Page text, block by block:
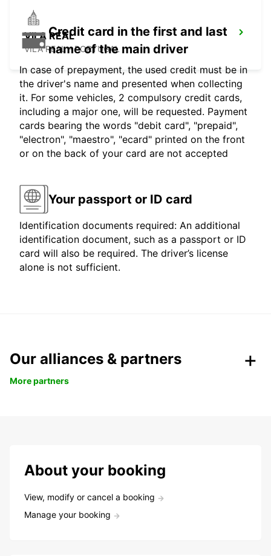
VILA REAL
VILA REAL - PORTUGAL
Credit card in the first and last
name of the main driver
In case of prepayment, the used credit must be in
the driver's name and presented when collecting
it. For some vehicles, 2 compulsory credit cards,
including a major one, will be requested. Payment
cards bearing the words "debit card", "prepaid",
"electron", "maestro", "ecard" printed on the front
or on the back of your card are not accepted
Your passport or ID card
Identification documents required: An additional
identification document, such as a passport or ID
card will also be required. The driver’s license
alone is not sufficient.
Our alliances & partners
More partners
About your booking
View, modify or cancel a booking
Manage your booking